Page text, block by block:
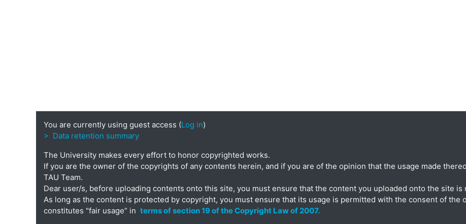
You are currently using guest access (Log in)
> Data retention summary
The University makes every effort to honor copyrighted works.
If you are the owner of the copyrights of any contents herein, and if you are of the opinion that the usage made
TAU Team.
Dear user/s, before uploading contents onto this site, you must ensure that the content you uploaded onto the site
As long as the content is protected by copyright, you must ensure that its usage is permitted with the consent of the
constitutes "fair usage” in terms of section 19 of the Copyright Law of 2007.